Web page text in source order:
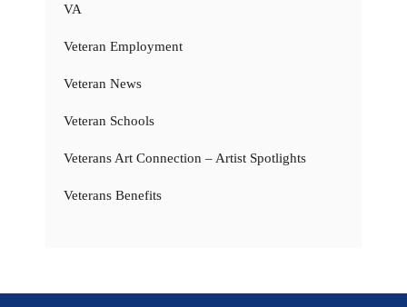
VA
Veteran Employment
Veteran News
Veteran Schools
Veterans Art Connection – Artist Spotlights
Veterans Benefits